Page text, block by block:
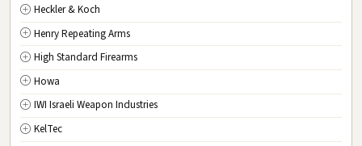
WV West Virginia
WI Wisconsin
WY Wyoming
DC Washington D.C.
Heckler & Koch
Henry Repeating Arms
High Standard Firearms
Howa
IWI Israeli Weapon Industries
KelTec